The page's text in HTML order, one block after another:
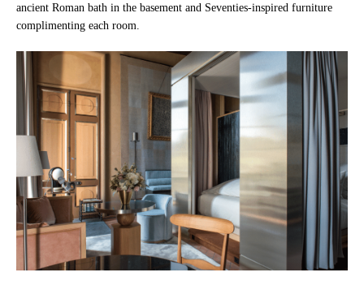
ancient Roman bath in the basement and Seventies-inspired furniture
complimenting each room.